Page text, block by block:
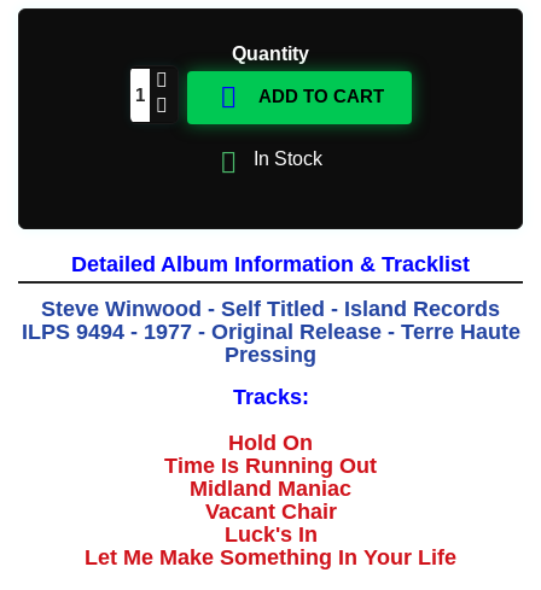
Quantity
 ADD TO CART
 In Stock
Detailed Album Information & Tracklist
Steve Winwood - Self Titled - Island Records
ILPS 9494 - 1977 - Original Release - Terre Haute
Pressing
Tracks:
Hold On
Time Is Running Out
Midland Maniac
Vacant Chair
Luck's In
Let Me Make Something In Your Life